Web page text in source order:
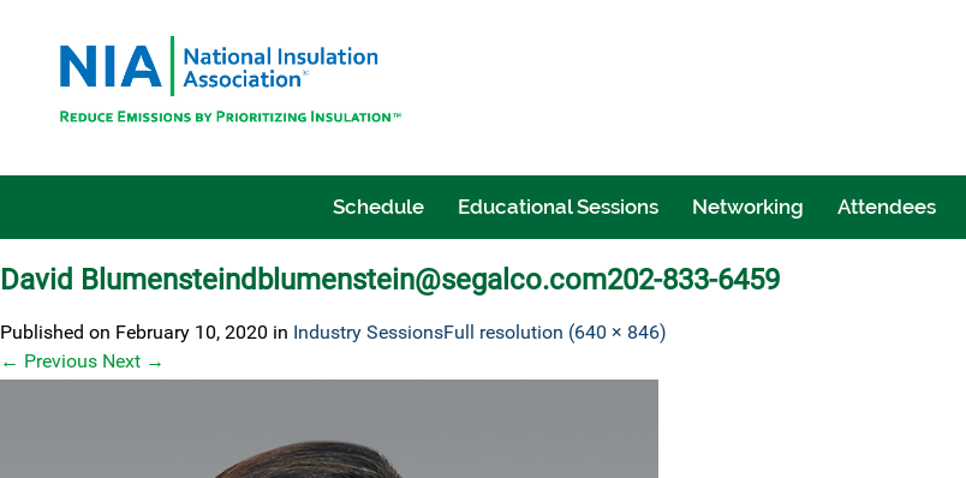
Schedule Educational Sessions Networking Attendees
David Blumensteindblumenstein@segalco.com202-833-6459
Published on February 10, 2020 in Industry SessionsFull resolution (640 × 846)
← Previous Next →